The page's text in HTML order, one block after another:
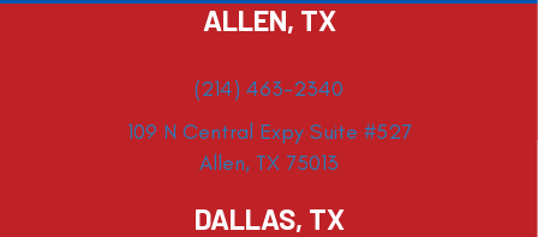
ALLEN, TX
(214) 463-2340
109 N Central Expy Suite #527
Allen, TX 75013
DALLAS, TX